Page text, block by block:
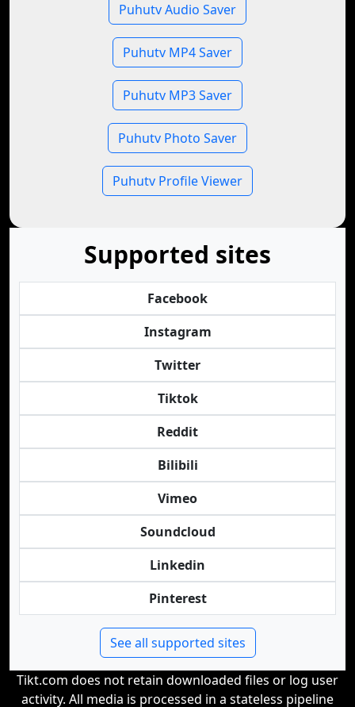
Puhutv Audio Saver
Puhutv MP4 Saver
Puhutv MP3 Saver
Puhutv Photo Saver
Puhutv Profile Viewer
Supported sites
Facebook
Instagram
Twitter
Tiktok
Reddit
Bilibili
Vimeo
Soundcloud
Linkedin
Pinterest
See all supported sites
Tikt.com does not retain downloaded files or log user
activity. All media is processed in a stateless pipeline